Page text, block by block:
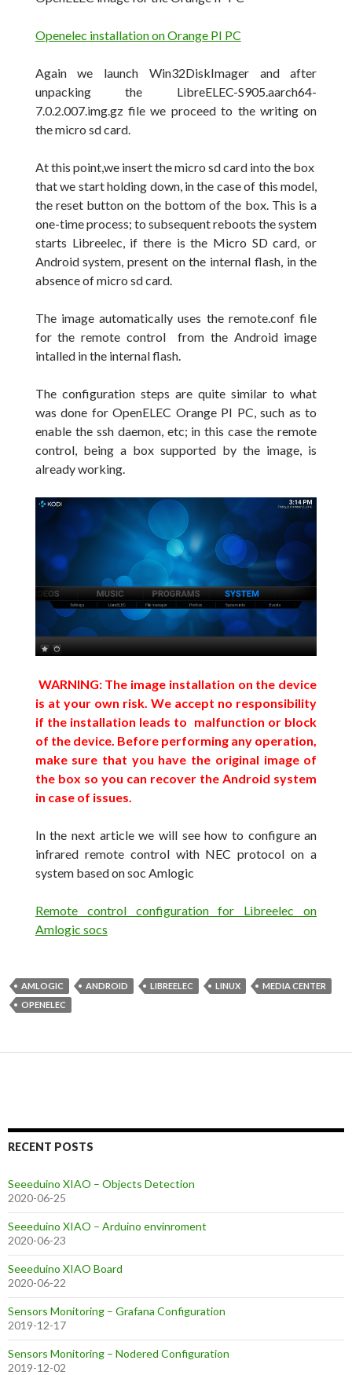
Openelec installation on Orange PI PC
Again we launch Win32DiskImager and after
unpacking the LibreELEC-S905.aarch64-
7.0.2.007.img.gz file we proceed to the writing on
the micro sd card.
At this point,we insert the micro sd card into the box
that we start holding down, in the case of this model,
the reset button on the bottom of the box. This is a
one-time process; to subsequent reboots the system
starts Libreelec, if there is the Micro SD card, or
Android system, present on the internal flash, in the
absence of micro sd card.
The image automatically uses the remote.conffile
for the remote control
from the Android image
intalled in the internal flash.
The configuration steps are quitesimilar to what
was done for OpenELEC Orange PI PC, such as to
enable the ssh daemon, etc; in this casethe remote
control, being a box supported by the image, is
already working.
WARNING: The image installation on the device
is at your own risk. We accept no responsibility
if the installation leads to malfunction or block
of the device. Before performing any operation,
make sure that you have the original image of
the box so you can recover the Android system
in case of issues.
In the next articlewe will see how to configure an
infrared remote control with NEC protocol on a
system based onsoc Amlogic
Remote control configuration for Libreelec on
Amlogic socs
AMLOGIC ANDROID LIBREELEC LINUX
MEDIA CENTER
OPENELEC
RECENT POSTS
Seeeduino XIAO – Objects Detection
2020-06-25
Seeeduino XIAO – Arduino envinroment
2020-06-23
Seeeduino XIAO Board
2020-06-22
Sensors Monitoring – Grafana Configuration
2019-12-17
Sensors Monitoring – Nodered Configuration
2019-12-02